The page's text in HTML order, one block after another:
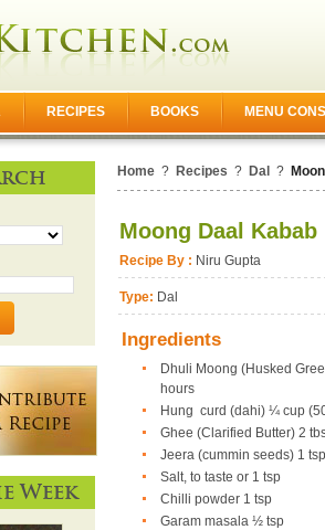
RECIPES BOOKS MENU
Week
Home ? Recipes ? Dal ?
Moong Daal Kabab
Recipe By : Niru Gupta
Type: Dal
Ingredients
Dhuli Moong (Husked
hours
Hung curd (dahi) ¼ cup
Ghee (Clarified Butter) 2
Jeera (cummin seeds) 1 tsp
Salt, to taste or 1 tsp
Chilli powder 1 tsp
Garam masala ½ tsp